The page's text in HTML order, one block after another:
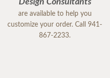
Design Consultants
are available to help you
customize your order. Call 941-
867-2233.